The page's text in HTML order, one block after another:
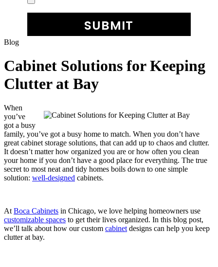
Blog
Cabinet Solutions for Keeping
Clutter at Bay
When
you’ve
got a busy
family, you’ve got a busy home to match. When you don’t have
great cabinet storage solutions, that can add up to chaos and clutter.
It doesn’t matter how organized you are or how often you clean
your home if you don’t have a good place for everything. The true
secret to most neat and tidy homes boils down to one simple
solution: well-designed cabinets.
At Boca Cabinets in Chicago, we love helping homeowners use
customizable spaces to get their lives organized. In this blog post,
we’ll talk about how our custom cabinet designs can help you keep
clutter at bay.